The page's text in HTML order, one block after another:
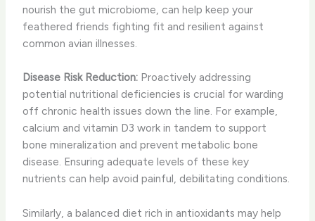
nourish the gut microbiome, can help keep your
feathered friends fighting fit and resilient against
common avian illnesses.
Disease Risk Reduction: Proactively addressing
potential nutritional deficiencies is crucial for warding
off chronic health issues down the line. For example,
calcium and vitamin D3 work in tandem to support
bone mineralization and prevent metabolic bone
disease. Ensuring adequate levels of these key
nutrients can help avoid painful, debilitating conditions.
Similarly, a balanced diet rich in antioxidants may help